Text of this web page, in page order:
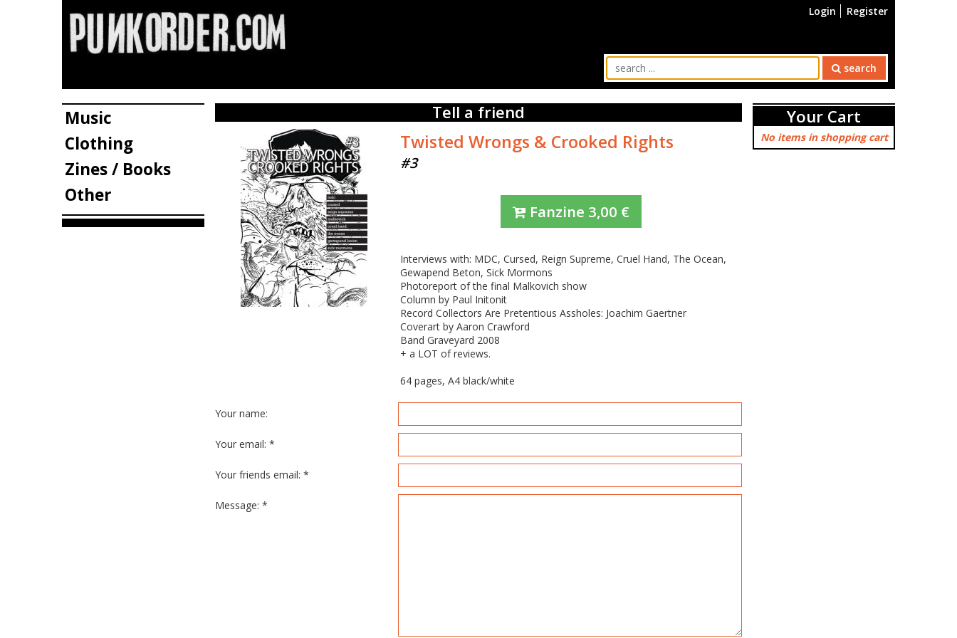
Login Register
search
Music
Clothing
Zines / Books
Other
Your Cart
No items in shopping cart
Tell a friend
Twisted Wrongs & Crooked Rights
#3
Fanzine 3,00 €
Interviews with: MDC, Cursed, Reign Supreme, Cruel Hand, The Ocean,
Gewapend Beton, Sick Mormons
Photoreport of the final Malkovich show
Column by Paul Initonit
Record Collectors Are Pretentious Assholes: Joachim Gaertner
Coverart by Aaron Crawford
Band Graveyard 2008
+ a LOT of reviews.
64 pages, A4 black/white
Your name:
Your email: *
Your friends email: *
Message: *